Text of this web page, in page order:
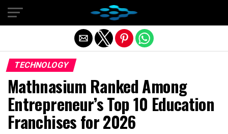
TECHNOLOGY
Mathnasium Ranked Among
Entrepreneur’s Top 10 Education
Franchises for 2026
Exit mobile version